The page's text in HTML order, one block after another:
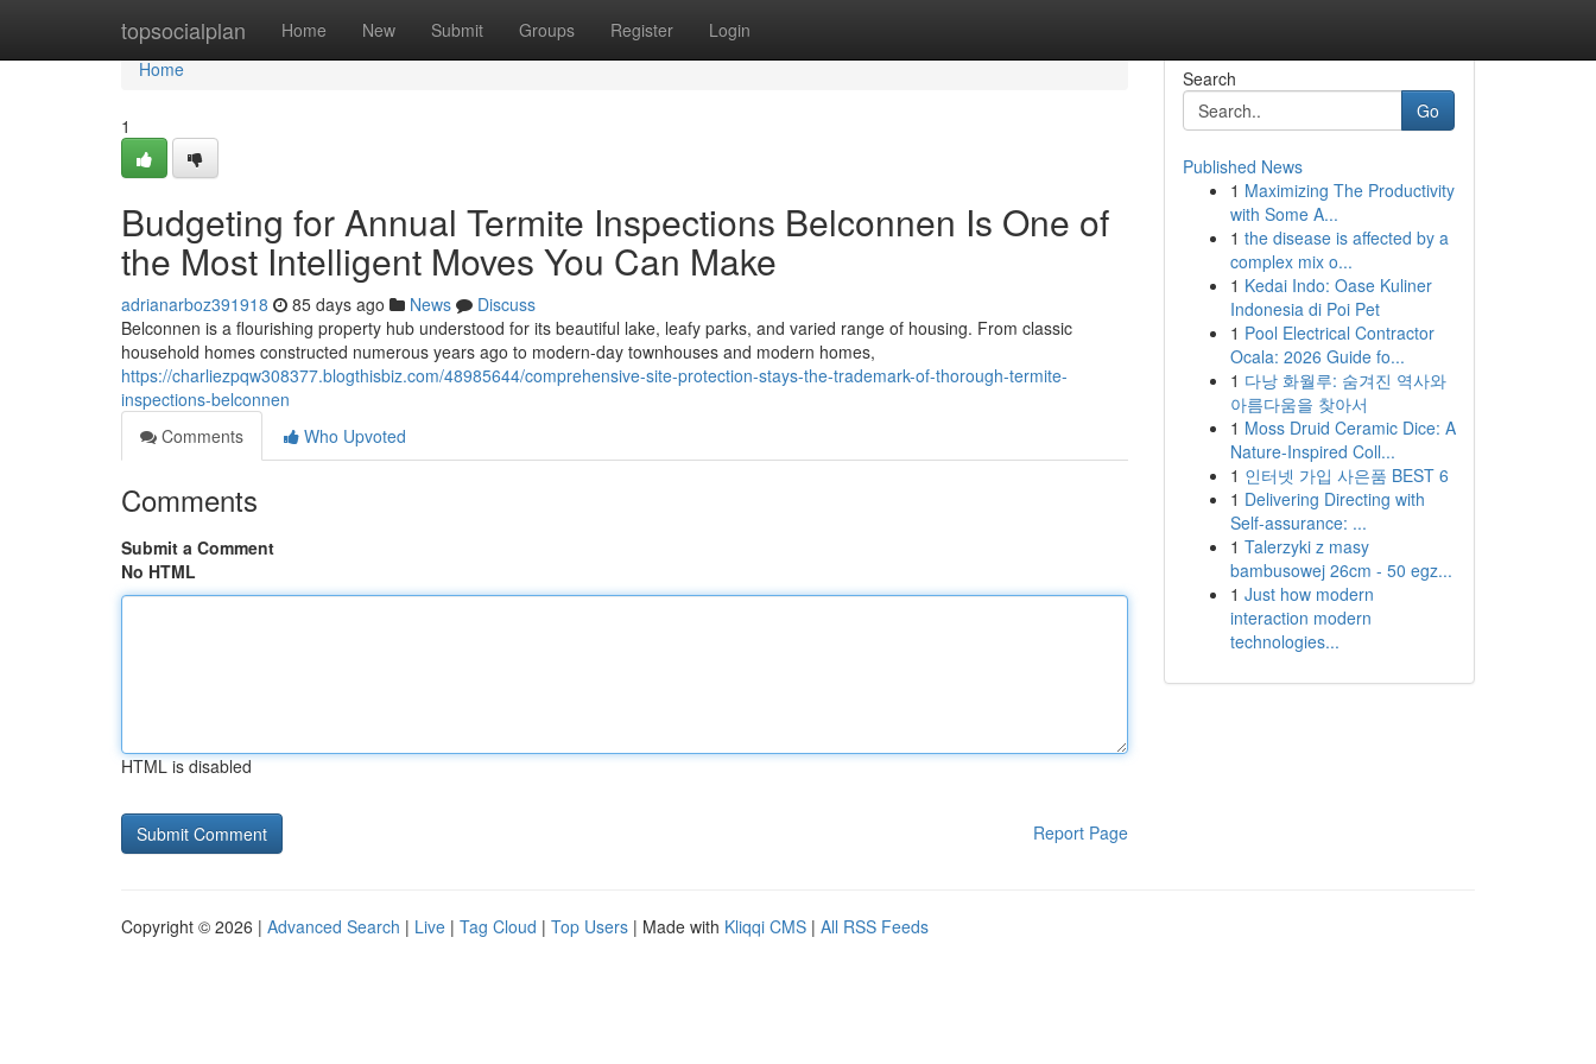
topsocialplan Home New Submit Groups Register Login
Home
Home
1
Budgeting for Annual Termite Inspections Belconnen Is One of
the Most Intelligent Moves You Can Make
adrianarboz391918 85 days ago News
Discuss
Belconnen is a flourishing property hub understood for its beautiful lake, leafy parks, and varied range of housing. From classic
household homes constructed numerous years ago to modern-day townhouses and modern homes,
https://charliezpqw308377.blogthisbiz.com/48985644/comprehensive-site-protection-stays-the-trademark-of-thorough-termite-
inspections-belconnen
Comments
Who Upvoted
Comments
Submit a Comment
No HTML
HTML is disabled
Report Page
Search
Go
Published News
1 Maximizing The Productivity
with Some A...
1 the disease is affected by a
complex mix o...
1 Kedai Indo: Oase Kuliner
Indonesia di Poi Pet
1 Pool Electrical Contractor
Ocala: 2026 Guide fo...
1 다낭 화월루: 숨겨진 역사와
아름다움을 찾아서
1 Moss Druid Ceramic Dice: A
Nature-Inspired Coll...
1 인터넷 가입 사은품 BEST 6
1 Delivering Directing with
Self-assurance: ...
1 Talerzyki z masy
bambusowej 26cm - 50 egz...
1 Just how modern
interaction modern
technologies...
Copyright © 2026 | Advanced Search | Live | Tag Cloud | Top Users | Made with Kliqqi CMS | All RSS Feeds